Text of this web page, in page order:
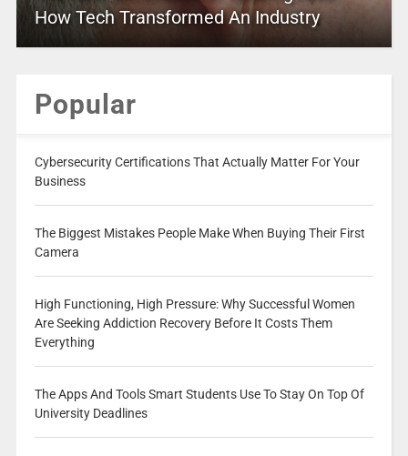
How Tech Transformed An Industry
Popular
Cybersecurity Certifications That Actually Matter For Your
Business
The Biggest Mistakes People Make When Buying Their First
Camera
High Functioning, High Pressure: Why Successful Women
Are Seeking Addiction Recovery Before It Costs Them
Everything
The Apps And Tools Smart Students Use To Stay On Top Of
University Deadlines